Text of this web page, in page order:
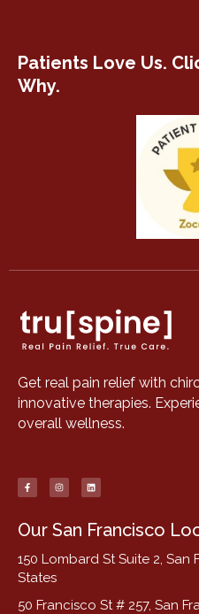
Patients Love Us.
Why.
Get real pain relief with
innovative therapies.
overall wellness.
Our San Francisco
150 Lombard St Suite 2, San
States
50 Francisco St # 257, San